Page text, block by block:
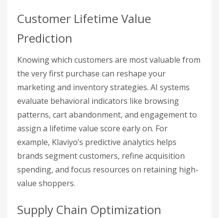
Customer Lifetime Value
Prediction
Knowing which customers are most valuable from
the very first purchase can reshape your
marketing and inventory strategies. AI systems
evaluate behavioral indicators like browsing
patterns, cart abandonment, and engagement to
assign a lifetime value score early on. For
example, Klaviyo’s predictive analytics helps
brands segment customers, refine acquisition
spending, and focus resources on retaining high-
value shoppers.
Supply Chain Optimization